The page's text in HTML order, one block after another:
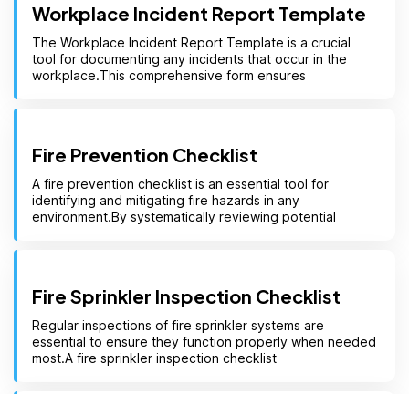
Workplace Incident Report Template
The Workplace Incident Report Template is a crucial
tool for documenting any incidents that occur in the
workplace.This comprehensive form ensures
Fire Prevention Checklist
A fire prevention checklist is an essential tool for
identifying and mitigating fire hazards in any
environment.By systematically reviewing potential
Fire Sprinkler Inspection Checklist
Regular inspections of fire sprinkler systems are
essential to ensure they function properly when needed
most.A fire sprinkler inspection checklist